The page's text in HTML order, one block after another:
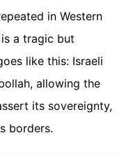
in Western
a tragic but
like this: Israeli
allowing the
its sovereignty,
borders.